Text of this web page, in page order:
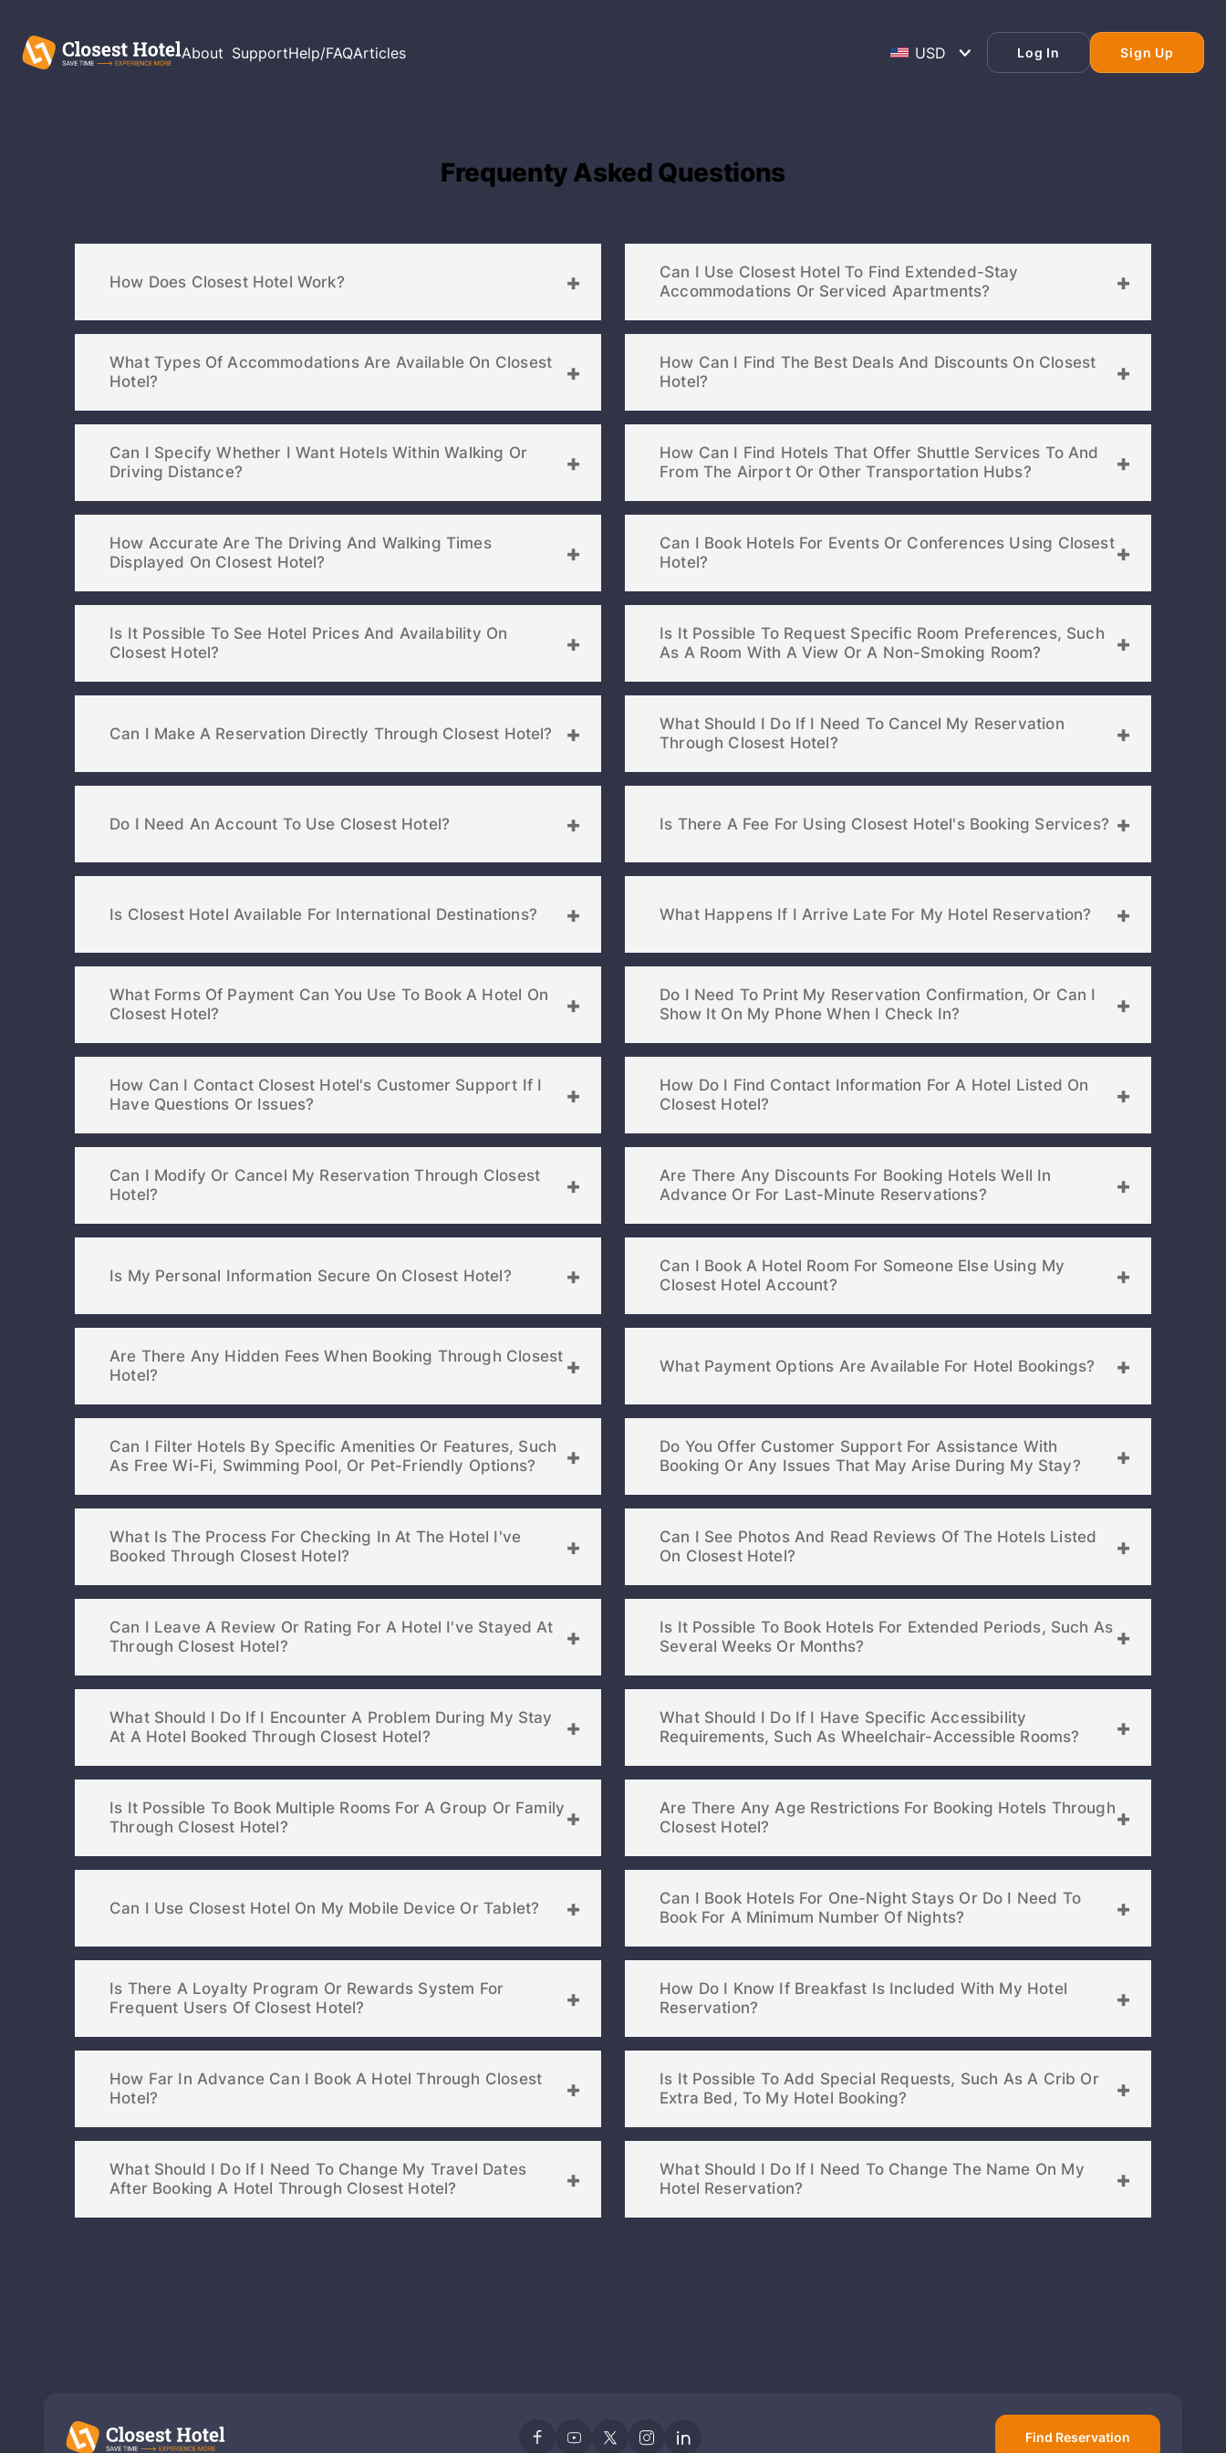
About SupportHelp/FAQArticles Log In Sign Up
Sign In
PASSWORD
Stay Signed In Lost Password ?
Members get lower prices when signed in
EMAIL ADDRESS
Already have a account ?
Get deals and exclusives with a
Frequenty Asked Questions
How Does Closest Hotel Work?
What Types Of Accommodations Are Available On Closest
Hotel?
Can I Specify Whether I Want Hotels Within Walking Or
Driving Distance?
How Accurate Are The Driving And Walking Times
Displayed On Closest Hotel?
Is It Possible To See Hotel Prices And Availability On
Closest Hotel?
Can I Make A Reservation Directly Through Closest Hotel?
Do I Need An Account To Use Closest Hotel?
Is Closest Hotel Available For International Destinations?
What Forms Of Payment Can You Use To Book A Hotel On
Closest Hotel?
How Can I Contact Closest Hotel's Customer Support If I
Have Questions Or Issues?
Can I Modify Or Cancel My Reservation Through Closest
Hotel?
Is My Personal Information Secure On Closest Hotel?
Are There Any Hidden Fees When Booking Through Closest
Hotel?
Can I Filter Hotels By Specific Amenities Or Features, Such
As Free Wi-Fi, Swimming Pool, Or Pet-Friendly Options?
What Is The Process For Checking In At The Hotel I've
Booked Through Closest Hotel?
Can I Leave A Review Or Rating For A Hotel I've Stayed At
Through Closest Hotel?
What Should I Do If I Encounter A Problem During My Stay
At A Hotel Booked Through Closest Hotel?
Is It Possible To Book Multiple Rooms For A Group Or Family
Through Closest Hotel?
Can I Use Closest Hotel On My Mobile Device Or Tablet?
Is There A Loyalty Program Or Rewards System For
Frequent Users Of Closest Hotel?
How Far In Advance Can I Book A Hotel Through Closest
Hotel?
What Should I Do If I Need To Change My Travel Dates
After Booking A Hotel Through Closest Hotel?
Can I Use Closest Hotel To Find Extended-Stay
Accommodations Or Serviced Apartments?
How Can I Find The Best Deals And Discounts On Closest
Hotel?
How Can I Find Hotels That Offer Shuttle Services To And
From The Airport Or Other Transportation Hubs?
Can I Book Hotels For Events Or Conferences Using Closest
Hotel?
Is It Possible To Request Specific Room Preferences, Such
As A Room With A View Or A Non-Smoking Room?
What Should I Do If I Need To Cancel My Reservation
Through Closest Hotel?
Is There A Fee For Using Closest Hotel's Booking Services?
What Happens If I Arrive Late For My Hotel Reservation?
Do I Need To Print My Reservation Confirmation, Or Can I
Show It On My Phone When I Check In?
How Do I Find Contact Information For A Hotel Listed On
Closest Hotel?
Are There Any Discounts For Booking Hotels Well In
Advance Or For Last-Minute Reservations?
Can I Book A Hotel Room For Someone Else Using My
Closest Hotel Account?
What Payment Options Are Available For Hotel Bookings?
Do You Offer Customer Support For Assistance With
Booking Or Any Issues That May Arise During My Stay?
Can I See Photos And Read Reviews Of The Hotels Listed
On Closest Hotel?
Is It Possible To Book Hotels For Extended Periods, Such As
Several Weeks Or Months?
What Should I Do If I Have Specific Accessibility
Requirements, Such As Wheelchair-Accessible Rooms?
Are There Any Age Restrictions For Booking Hotels Through
Closest Hotel?
Can I Book Hotels For One-Night Stays Or Do I Need To
Book For A Minimum Number Of Nights?
How Do I Know If Breakfast Is Included With My Hotel
Reservation?
Is It Possible To Add Special Requests, Such As A Crib Or
Extra Bed, To My Hotel Booking?
What Should I Do If I Need To Change The Name On My
Hotel Reservation?
Find Reservation